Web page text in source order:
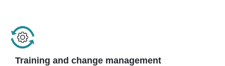
Training and change management